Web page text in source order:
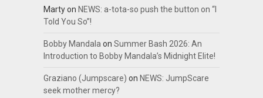
Martyon NEWS: a-tota-so push the button on “I
Told You So”!
Bobby Mandalaon Summer Bash 2026: An
Introduction to Bobby Mandala’s Midnight Elite!
Graziano (Jumpscare) on NEWS: JumpScare
seek mother mercy?